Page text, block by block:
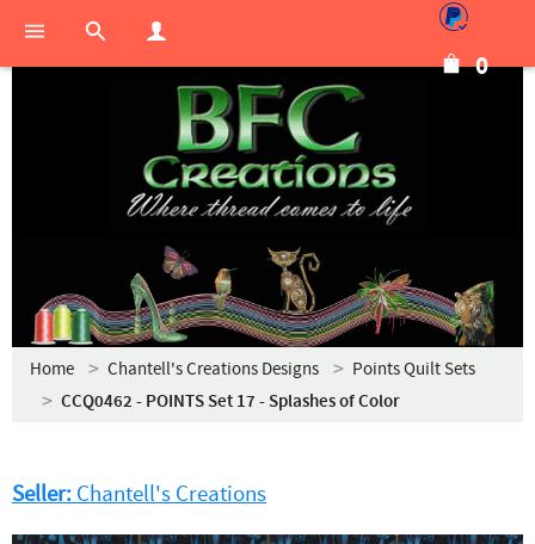
0
Home Chantell's Creations Designs Points Quilt Sets
CCQ0462 - POINTS Set 17 - Splashes of Color
Seller: Chantell's Creations